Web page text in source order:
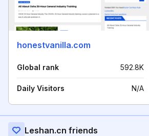
honestvanilla.com
Global rank 592.8K
Daily Visitors N/A
Leshan.cn friends